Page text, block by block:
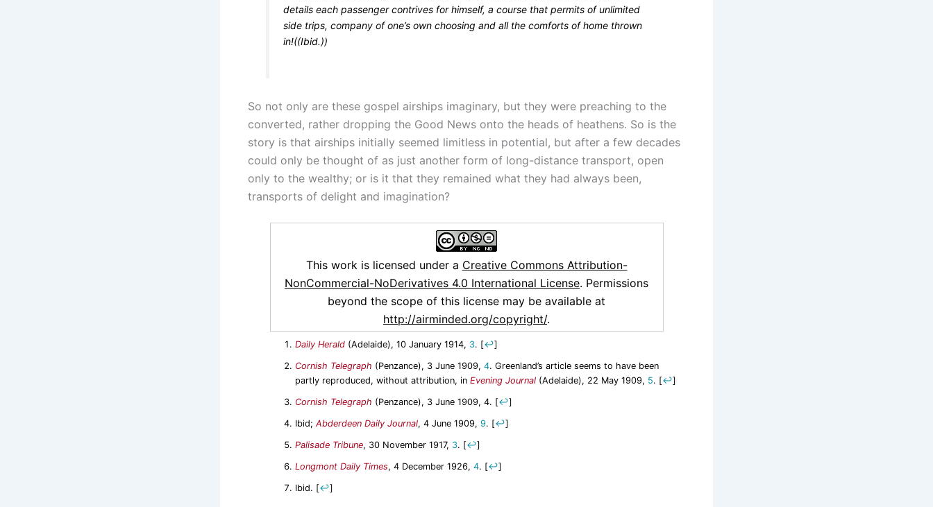
details each passenger contrives for himself, a course that permits of unlimited
side trips, company of one’s own choosing and all the comforts of home thrown
in!((Ibid.))
So not only are these gospel airships imaginary, but they were preaching to the
converted, rather dropping the Good News onto the heads of heathens. So is the
story is that airships initially seemed limitless in potential, but after a few decades
could only be thought of as just another form of long-distance transport, open
only to the wealthy; or is it that they remained what they had always been,
transports of delight and imagination?
This work is licensed under a Creative Commons Attribution-
NonCommercial-NoDerivatives 4.0 International License. Permissions
beyond the scope of this license may be available at
http://airminded.org/copyright/.
Daily Herald (Adelaide), 10 January 1914, 3. [↩]
Cornish Telegraph (Penzance), 3 June 1909, 4. Greenland’s article seems to have been
partly reproduced, without attribution, in Evening Journal (Adelaide), 22 May 1909, 5. [↩]
Cornish Telegraph (Penzance), 3 June 1909, 4. [↩]
Ibid; Abderdeen Daily Journal, 4 June 1909, 9. [↩]
Palisade Tribune, 30 November 1917, 3. [↩]
Longmont Daily Times, 4 December 1926, 4. [↩]
Ibid. [↩]